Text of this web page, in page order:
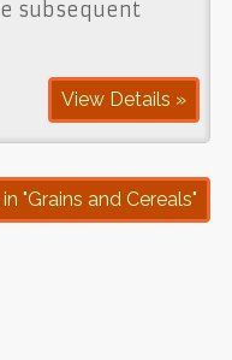
subsequent
View Details »
"Grains and Cereals"